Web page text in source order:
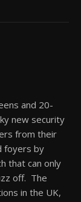
and 20-
new security
from their
foyers by
that can only
off. The
in the UK,